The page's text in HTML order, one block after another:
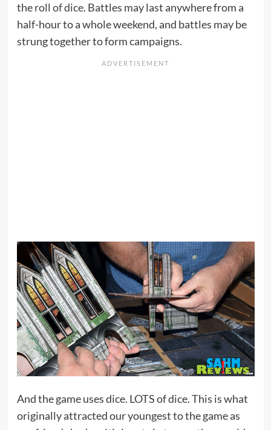
theroll of dice. Battles may last anywhere from a
half-hour to a whole weekend, and battles may be
strung together to form campaigns.
And the game uses dice. LOTS of dice. This is what
originally attracted our youngest to the game as